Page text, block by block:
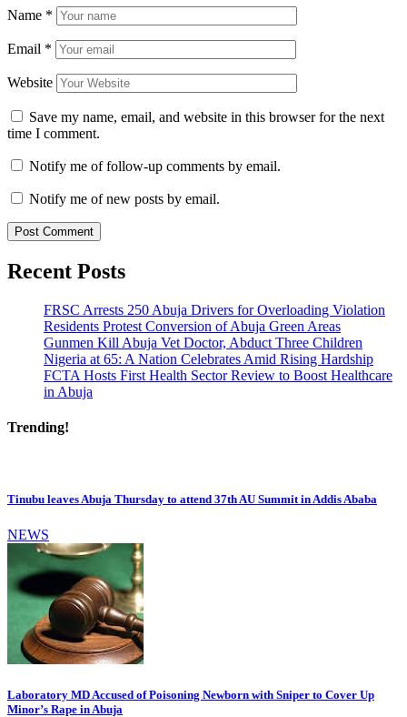
Name *
Email *
Website
Save my name, email, and website in this browser for the next
time I comment.
Notify me of follow-up comments by email.
Notify me of new posts by email.
Recent Posts
FRSC Arrests 250 Abuja Drivers for Overloading Violation
Residents Protest Conversion of Abuja Green Areas
Gunmen Kill Abuja Vet Doctor, Abduct Three Children
Nigeria at 65: A Nation Celebrates Amid Rising Hardship
FCTA Hosts First Health Sector Review to Boost Healthcare
in Abuja
Trending!
Tinubu leaves Abuja Thursday to attend 37th AU Summit in Addis Ababa
NEWS
Laboratory MD Accused of Poisoning Newborn with Sniper to Cover Up
Minor’s Rape in Abuja